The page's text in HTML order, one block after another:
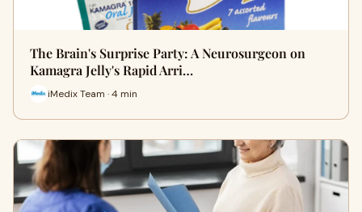
The Brain's Surprise Party: A Neurosurgeon on
Kamagra Jelly's Rapid Arri…
iMedix Team · 4 min